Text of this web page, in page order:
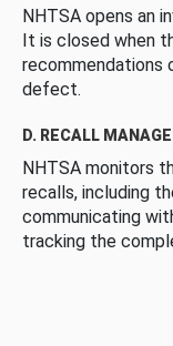
NHTSA opens an
It is closed when
recommendations
defect.
D. RECALL
NHTSA monitors
recalls, including
communicating
tracking the